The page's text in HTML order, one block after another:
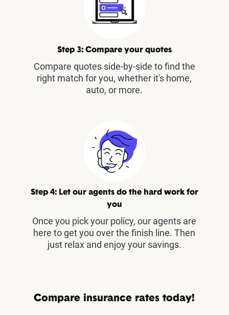
Step 3: Compare your quotes
Compare quotes side-by-side to find the
right match for you, whether it's home,
auto, or more.
Step 4: Let our agents do the hard work for
you
Once you pick your policy, our agents are
here to get you over the finish line. Then
just relax and enjoy your savings.
Compare insurance rates today!